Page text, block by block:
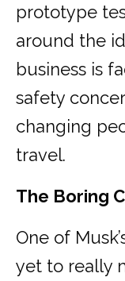
prototype
around the
business is
safety
changing
travel.
The Boring
One of
yet to really